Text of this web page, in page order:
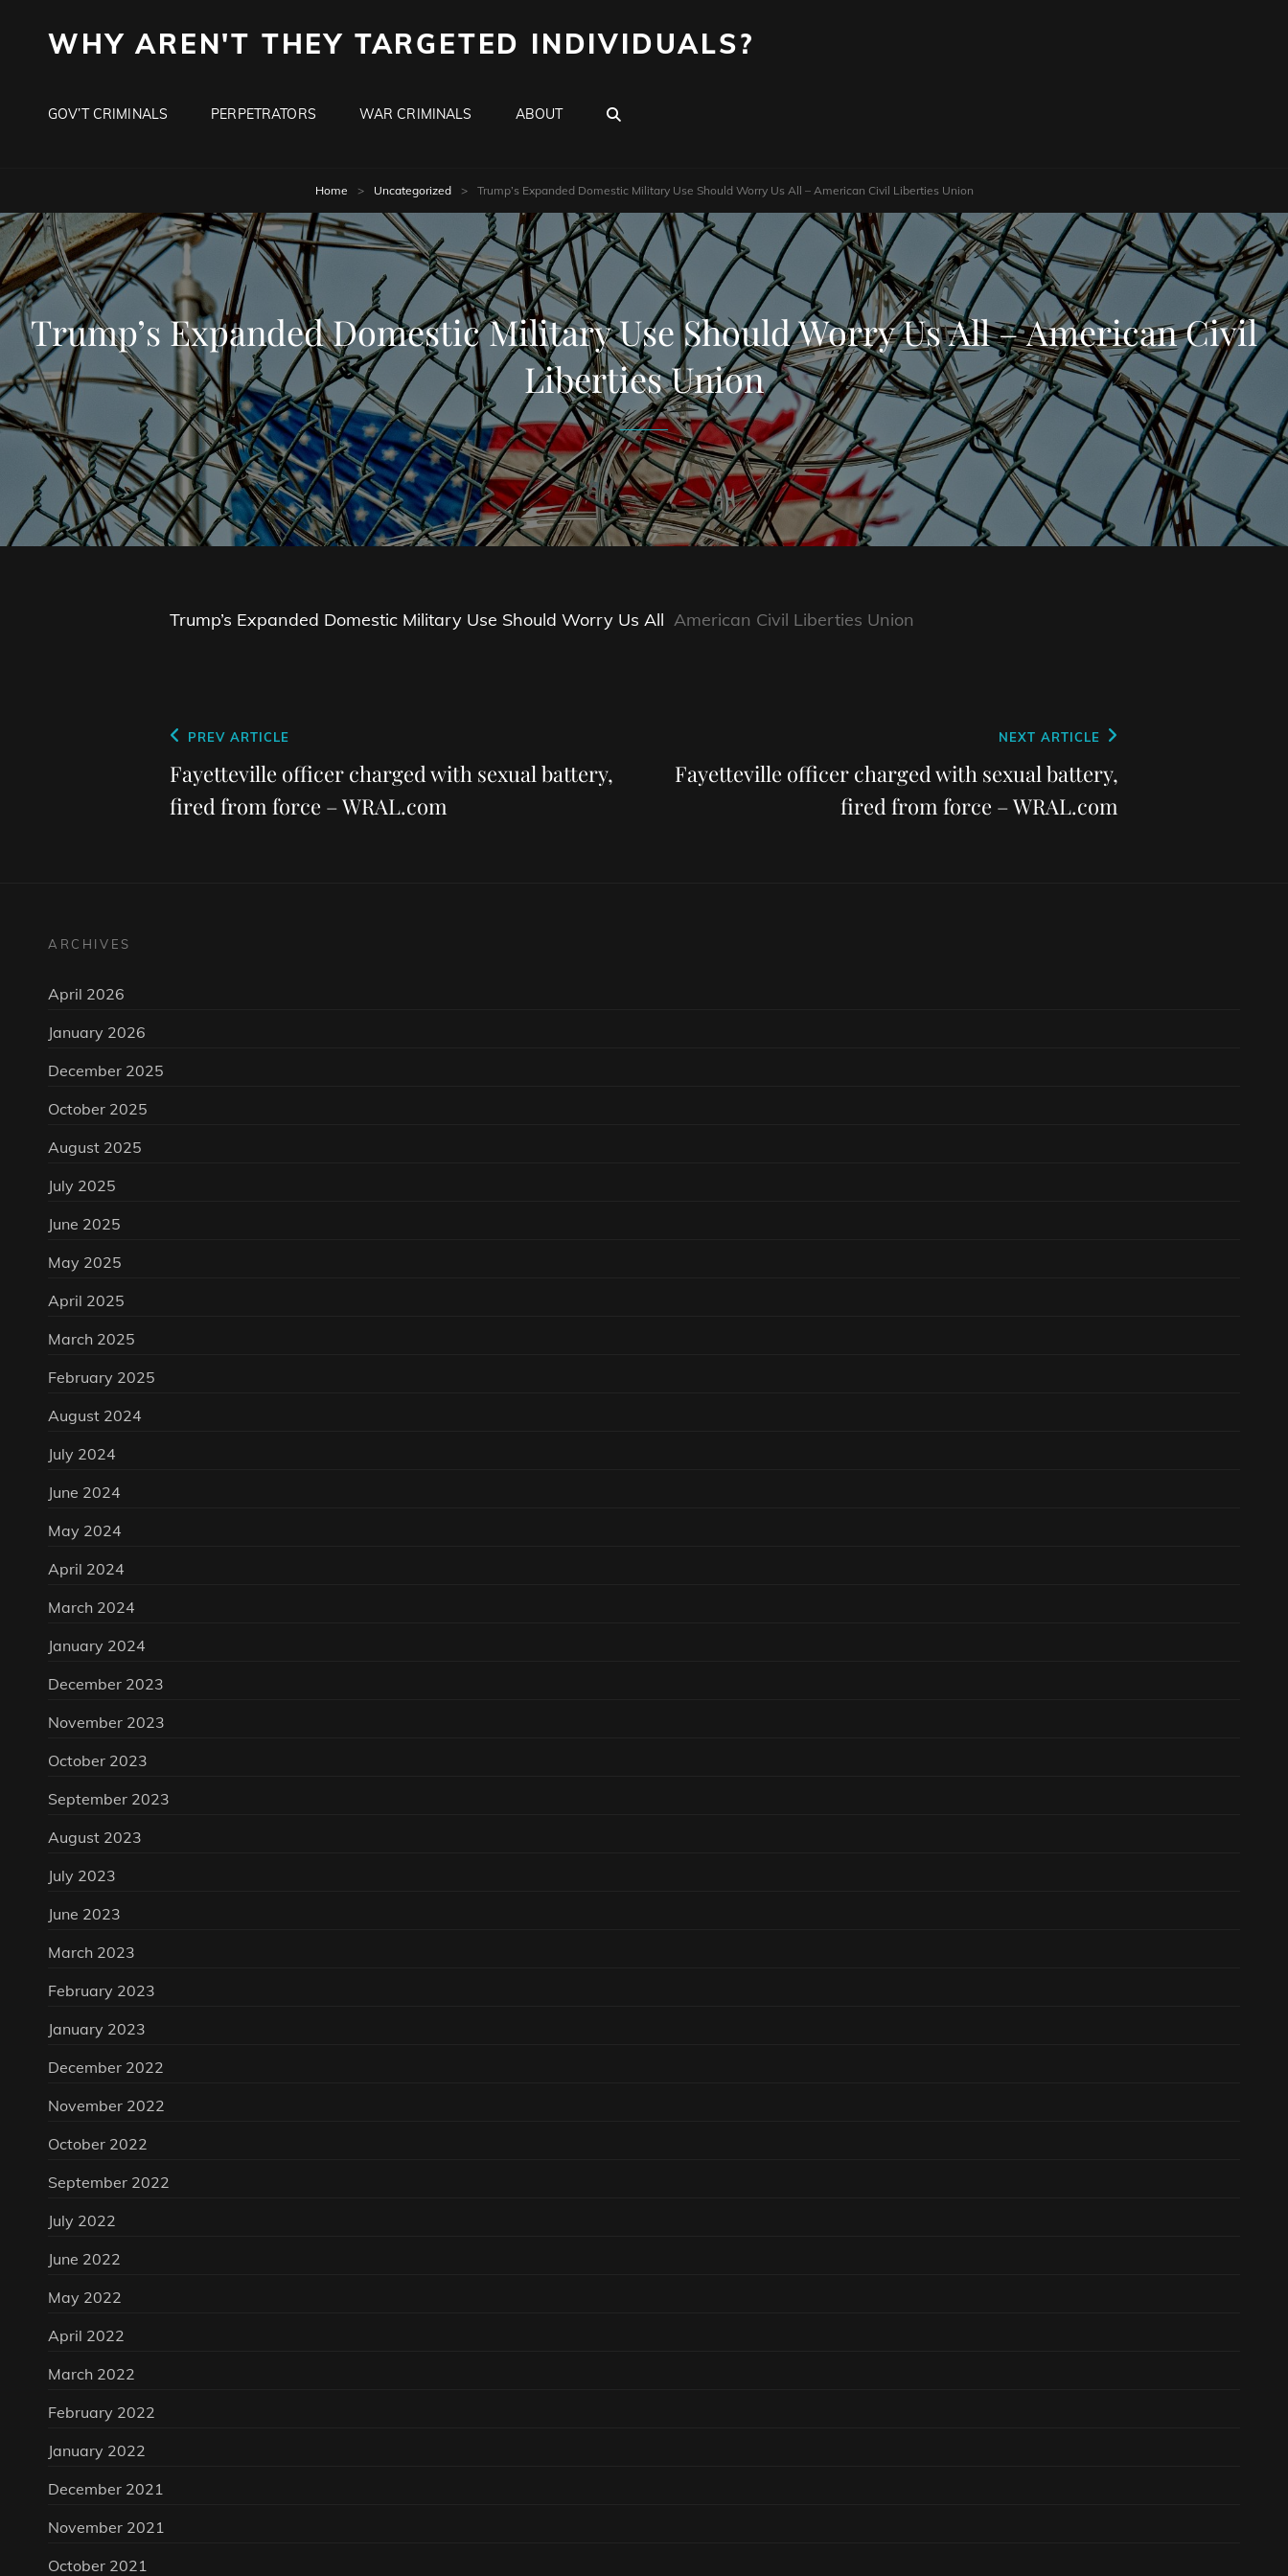
WHY AREN'T THEY TARGETED INDIVIDUALS?
GOV’T CRIMINALS PERPETRATORS WAR CRIMINALS ABOUT
Home > Uncategorized > Trump’s Expanded Domestic Military Use Should Worry Us All – American Civil Liberties Union
Trump’s Expanded Domestic Military Use Should Worry Us All – American Civil
Liberties Union
Trump’s Expanded Domestic Military Use Should Worry Us All American Civil Liberties Union
Post
navigation
Previous
Post
PREV ARTICLE
Fayetteville officer charged with sexual battery,
fired from force – WRAL.com
Post
NEXT ARTICLE
Fayetteville officer charged with sexual battery,
fired from force – WRAL.com
ARCHIVES
April 2026
January 2026
December 2025
October 2025
August 2025
July 2025
June 2025
May 2025
April 2025
March 2025
February 2025
August 2024
July 2024
June 2024
May 2024
April 2024
March 2024
January 2024
December 2023
November 2023
October 2023
September 2023
August 2023
July 2023
June 2023
March 2023
February 2023
January 2023
December 2022
November 2022
October 2022
September 2022
July 2022
June 2022
May 2022
April 2022
March 2022
February 2022
January 2022
December 2021
November 2021
October 2021